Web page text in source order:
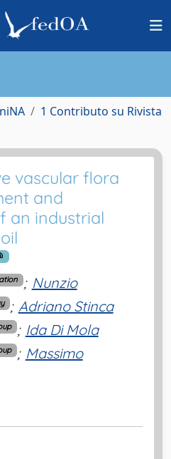
1 Contributo su Rivista
vascular flora
and
an industrial
; Nunzio
; Adriano Stinca
; Ida Di Mola
; Massimo